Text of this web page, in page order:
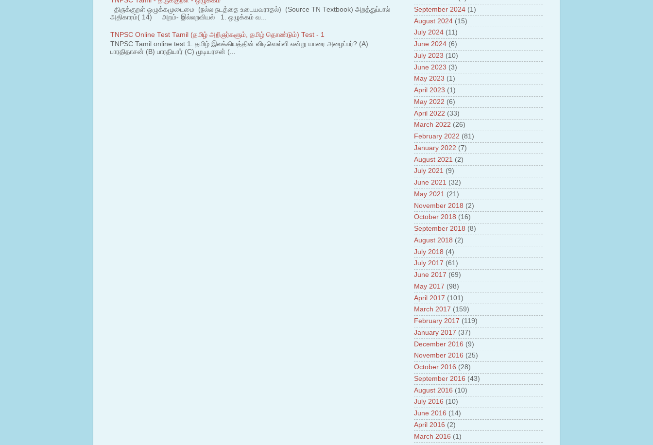
திருக்குறள் ஒழுக்கமுடைமை (நல்ல நடத்தை உடையவராதல்) (Source TN Textbook) அறத்துப்பால்
அதிகாரம்( 14) அறம்- இல்லறவியல் 1. ஒழுக்கம் வ...
TNPSC Online Test Tamil (தமிழ் அறிஞர்களும், தமிழ் தொண்டும்) Test - 1
TNPSC Tamil online test 1. தமிழ் இலக்கியத்தின் விடிவெள்ளி என்று யாரை அழைப்பர்? (A)
பாரதிதாசன் (B) பாரதியார் (C) முடியரசன் (...
Policy
9.Cheyyur ultra mega power project
10.About Tamil Nadu and UDAY
Scheme
11.About Tamil Nadu Neutrino
project at Theni
12.About GRAPES 3 Cosmic ray
laboratory
13.About Bharat stage III and BS IV
Vehicles
14.Facts about GSAT-9 Satellite
15.About Bottom Trawling and its
impacts
September 2024 (1)
August 2024 (15)
July 2024 (11)
June 2024 (6)
July 2023 (10)
June 2023 (3)
May 2023 (1)
April 2023 (1)
May 2022 (6)
April 2022 (33)
March 2022 (26)
February 2022 (81)
January 2022 (7)
August 2021 (2)
July 2021 (9)
June 2021 (32)
May 2021 (21)
November 2018 (2)
October 2018 (16)
September 2018 (8)
August 2018 (2)
July 2018 (4)
July 2017 (61)
June 2017 (69)
May 2017 (98)
April 2017 (101)
March 2017 (159)
February 2017 (119)
January 2017 (37)
December 2016 (9)
November 2016 (25)
October 2016 (28)
September 2016 (43)
August 2016 (10)
July 2016 (10)
June 2016 (14)
April 2016 (2)
March 2016 (1)